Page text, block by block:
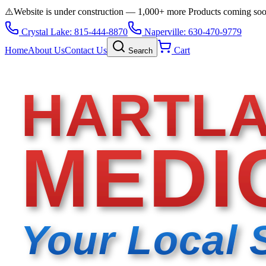
⚠️Website is under construction — 1,000+ more Products coming
Crystal Lake: 815-444-8870
Naperville: 630-470-9779
HomeAbout UsContact Us Search Cart
Your Local